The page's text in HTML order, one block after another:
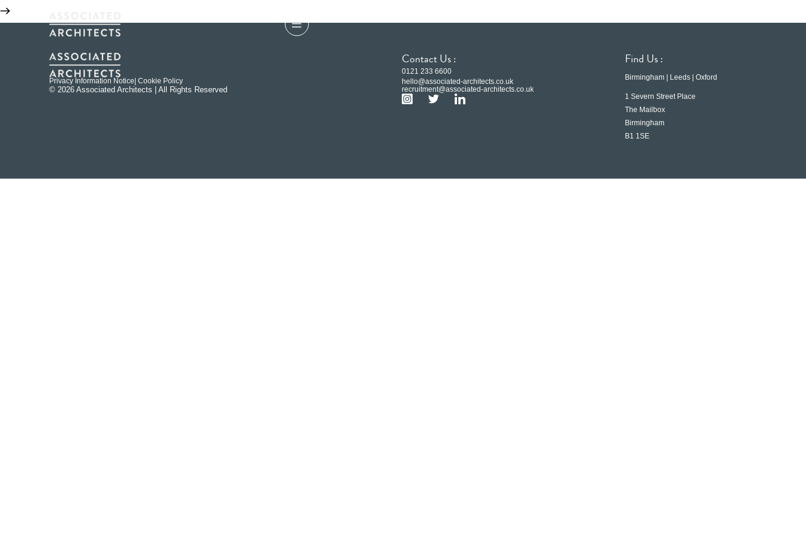
Privacy Information Notice | Cookie Policy
© 2026 Associated Architects | All Rights Reserved
Contact Us :
0121 233 6600
hello@associated-architects.co.uk
recruitment@associated-architects.co.uk
Find Us :
Birmingham | Leeds | Oxford
1 Severn Street Place
The Mailbox
Birmingham
B1 1SE